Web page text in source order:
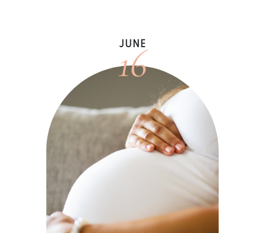
JUNE
16